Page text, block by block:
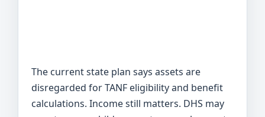
The current state plan says assets are
disregarded for TANF eligibility and benefit
calculations. Income still matters. DHS may